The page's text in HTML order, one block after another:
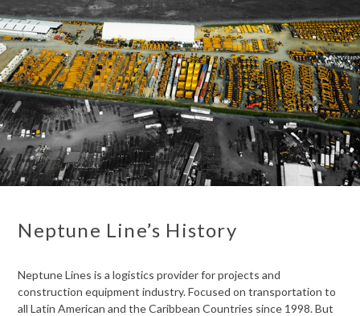
Neptune Line’s History
Neptune Lines is a logistics provider for projects and
construction equipment industry. Focused on transportation to
all Latin American and the Caribbean Countries since 1998. But